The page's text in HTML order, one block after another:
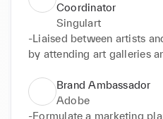
Coordinator
Singulart
-Liaised between artists
by attending art galleries
promotions on Social
Community Management.
-Contributed to 33.5
39.7 on Instagram, 6.29
Brand Ambassador
Adobe
-Formulate a marketing